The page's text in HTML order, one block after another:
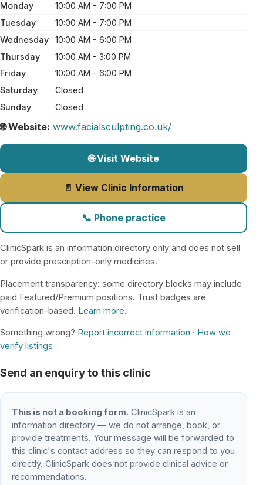
Monday
10:00 AM - 7:00 PM
Tuesday
10:00 AM - 7:00 PM
Wednesday
10:00 AM - 6:00 PM
Thursday
10:00 AM - 3:00 PM
Friday
10:00 AM - 6:00 PM
Saturday
Closed
Sunday
Closed
🌐 Website: www.facialsculpting.co.uk/
🌐 Visit Website
📄 View Clinic Information
📞 Phone practice
ClinicSpark is an information directory only and does not sell
or provide prescription-only medicines.
Placement transparency: some directory blocks may include
paid Featured/Premium positions. Trust badges are
verification-based. Learn more.
Something wrong? Report incorrect information · How we
verify listings
Send an enquiry to this clinic
This is not a booking form. ClinicSpark is an
information directory — we do not arrange, book, or
provide treatments. Your message will be forwarded to
this clinic's contact address so they can respond to you
directly. ClinicSpark does not provide clinical advice or
recommendations.